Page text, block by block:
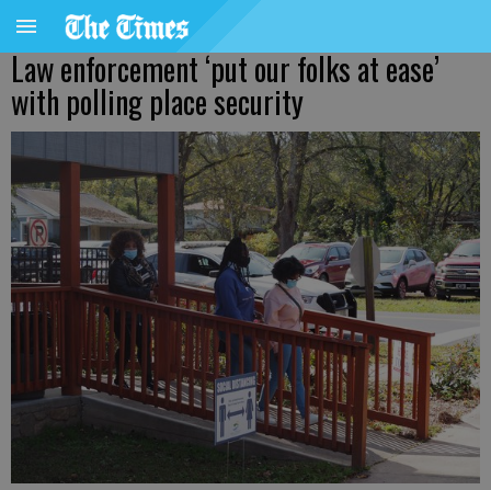
Law enforcement ‘put our folks at ease’
with polling place security